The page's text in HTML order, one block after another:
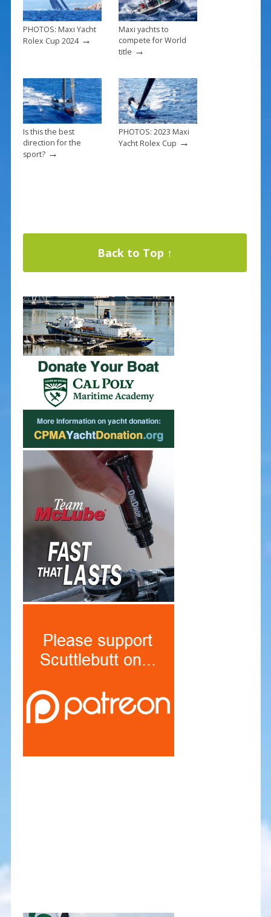
PHOTOS: Maxi Yacht
Rolex Cup 2024→
Maxi yachts to
compete for World
title →
Is this the best
direction for the
sport?→
PHOTOS: 2023 Maxi
Yacht Rolex Cup →
Back to Top ↑